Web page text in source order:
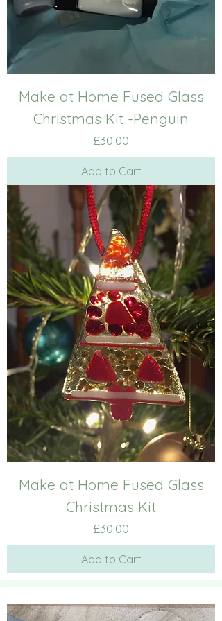
Make at Home Fused Glass
Christmas Kit -Penguin
Price
£30.00
Add to Cart
Make at Home Fused Glass
Christmas Kit
Price
£30.00
Add to Cart